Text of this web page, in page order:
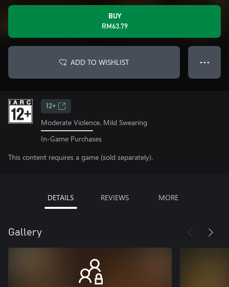
BUY
RM63.79
ADD TO WISHLIST ● ● ●
12+
Moderate Violence, Mild Swearing
In-Game Purchases
This content requires a game (sold separately).
DETAILS REVIEWS MORE
Gallery